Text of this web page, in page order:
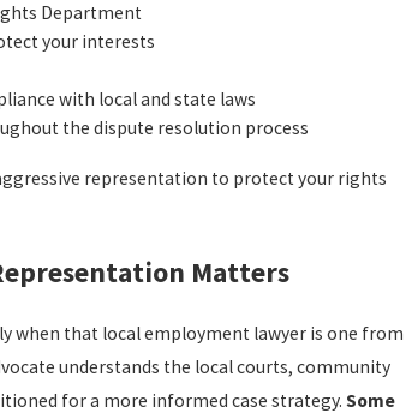
Department
your interests
with local and state laws
the dispute resolution process
representation to protect your rights
Matters
when that local employment lawyer is one from
understands the local courts, community
for a more informed case strategy. Some